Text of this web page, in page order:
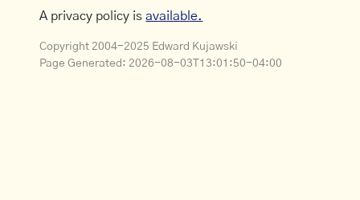
A privacy policy isavailable.
Copyright 2004-2025 Edward Kujawski
Page Generated: 2026-08-03T13:01:50-04:00